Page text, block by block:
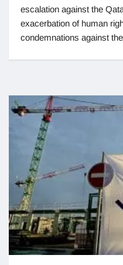
escalation against the
exacerbation of human
condemnations against